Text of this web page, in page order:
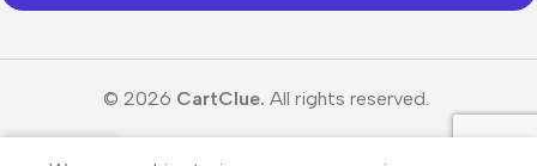
© 2026 CartClue. All rights reserved.